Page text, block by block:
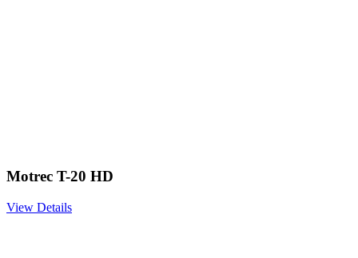
Motrec T-20 HD
View Details